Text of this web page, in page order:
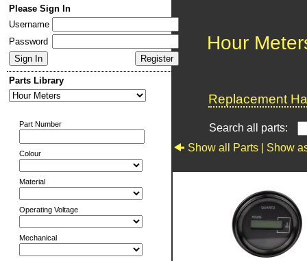
Please Sign In
Username
Password
Parts Library
Part Number
Colour
Material
Operating Voltage
Mechanical
Hour
Replacement
Search all parts:
Show all Parts | Show